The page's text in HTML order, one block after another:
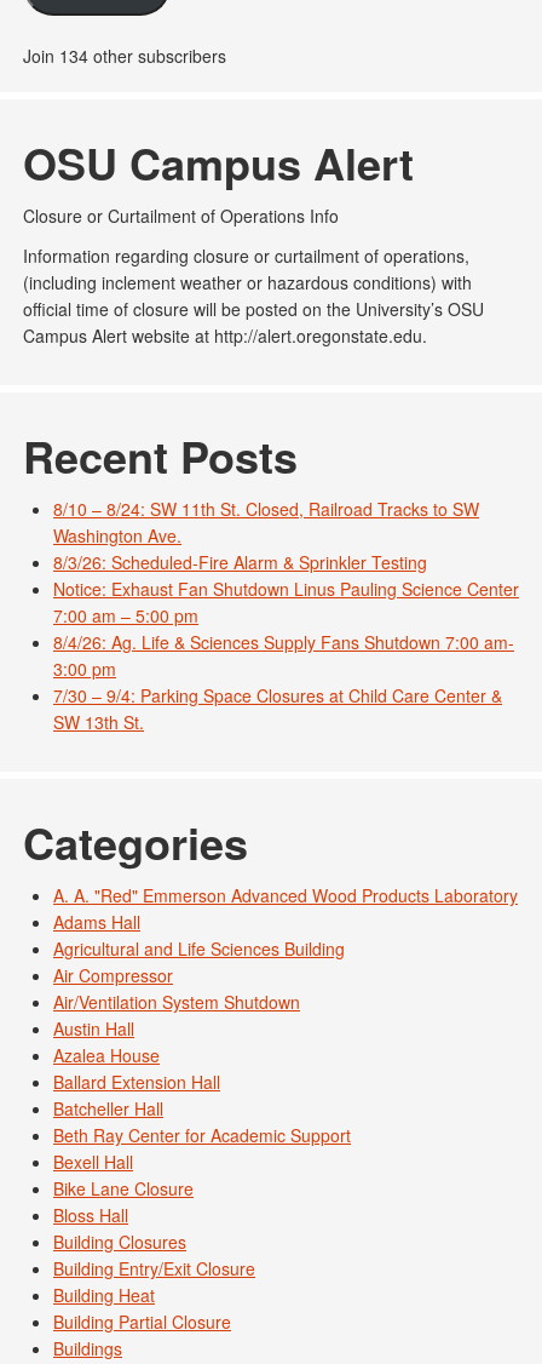
Join 134 other subscribers
OSU Campus Alert
Closure or Curtailment of Operations Info
Information regarding closure or curtailment of operations,
(including inclement weather or hazardous conditions) with
official time of closure will be posted on the University’s OSU
Campus Alert website at http://alert.oregonstate.edu.
Recent Posts
8/10 – 8/24: SW 11th St. Closed, Railroad Tracks to SW
Washington Ave.
8/3/26: Scheduled-Fire Alarm & Sprinkler Testing
Notice: Exhaust Fan Shutdown Linus Pauling Science Center
7:00 am – 5:00 pm
8/4/26: Ag. Life & Sciences Supply Fans Shutdown 7:00 am-
3:00 pm
7/30 – 9/4: Parking Space Closures at Child Care Center &
SW 13th St.
Categories
A. A. "Red" Emmerson Advanced Wood Products Laboratory
Adams Hall
Agricultural and Life Sciences Building
Air Compressor
Air/Ventilation System Shutdown
Austin Hall
Azalea House
Ballard Extension Hall
Batcheller Hall
Beth Ray Center for Academic Support
Bexell Hall
Bike Lane Closure
Bloss Hall
Building Closures
Building Entry/Exit Closure
Building Heat
Building Partial Closure
Buildings